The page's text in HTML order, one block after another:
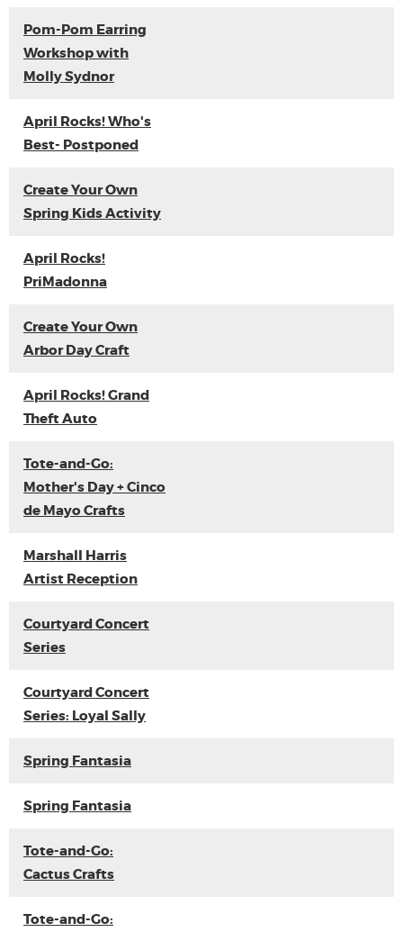
Pom-Pom Earring
Workshop with
Molly Sydnor
April Rocks! Who's
Best- Postponed
Create Your Own
Spring Kids Activity
April Rocks!
PriMadonna
Create Your Own
Arbor Day Craft
April Rocks! Grand
Theft Auto
Tote-and-Go:
Mother's Day + Cinco
de Mayo Crafts
Marshall Harris
Artist Reception
Courtyard Concert
Series
Courtyard Concert
Series: Loyal Sally
Spring Fantasia
Spring Fantasia
Tote-and-Go:
Cactus Crafts
Tote-and-Go: